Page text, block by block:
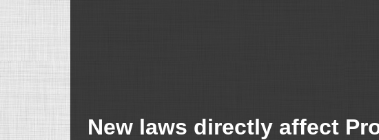
New laws directly affect